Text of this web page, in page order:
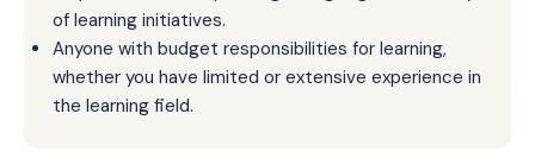
of learning initiatives.​
Anyone with budget responsibilities for learning,
whether you have limited or extensive experience in
the learning field.​